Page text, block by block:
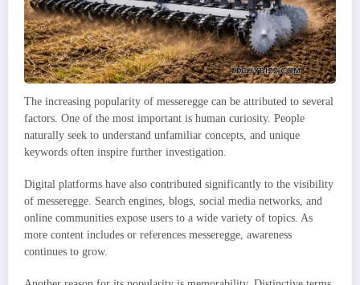
The increasing popularity of messeregge can be attributed to several
factors. One of the most important is human curiosity. People
naturally seek to understand unfamiliar concepts, and unique
keywords often inspire further investigation.
Digital platforms have also contributed significantly to the visibility
of messeregge. Search engines, blogs, social media networks, and
online communities expose users to a wide variety of topics. As
more content includes or references messeregge, awareness
continues to grow.